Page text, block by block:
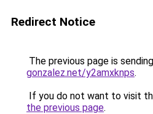
Redirect Notice
The previous page is
gonzalez.net/y2amxknps.
If you do not want to visit
the previous page.